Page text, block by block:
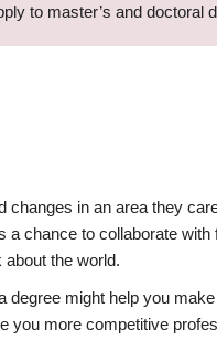
to master’s and doctoral
in an area they
chance to collaborate
the world.
might help you
you more competitive